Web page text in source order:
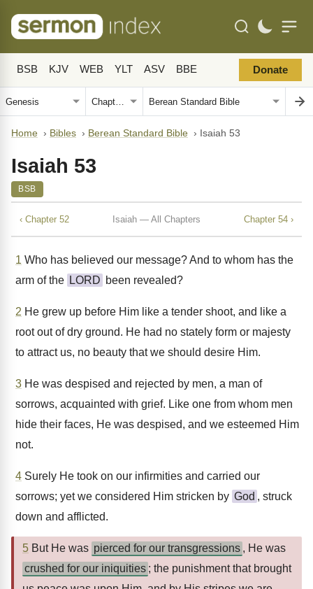
BSB KJV WEB YLT ASV BBE Donate
Home › Bibles › Berean Standard Bible › Isaiah 53
Isaiah 53
BSB
‹ Chapter 52 Isaiah — All Chapters Chapter 54 ›
1 Who has believed our message? And to whom has the
arm of the LORD been revealed?
2 He grew up before Him like a tender shoot, and like a
root out of dry ground. He had no stately form or majesty
to attract us, no beauty that we should desire Him.
3 He was despised and rejected by men, a man of
sorrows, acquainted with grief. Like one from whom men
hide their faces, He was despised, and we esteemed Him
not.
4 Surely He took on our infirmities and carried our
sorrows; yet we considered Him stricken by God , struck
down and afflicted.
5 But He was pierced for our transgressions , He was
crushed for our iniquities ; the punishment that brought